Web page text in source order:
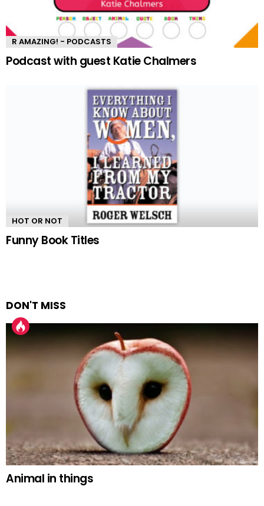
R AMAZING! - PODCASTS
Podcast with guest Katie Chalmers
HOT OR NOT
Funny Book Titles
DON'T MISS
Animal in things